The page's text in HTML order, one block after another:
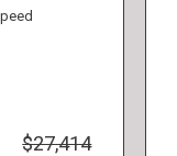
$27,414